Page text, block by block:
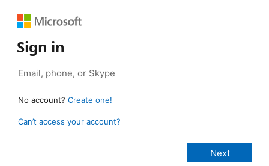
Sign in
No account? Create one!
Can’t access your account?